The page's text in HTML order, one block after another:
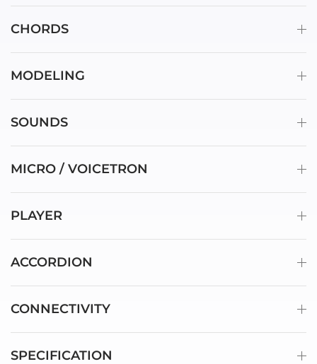
CHORDS
MODELING
SOUNDS
MICRO / VOICETRON
PLAYER
ACCORDION
CONNECTIVITY
SPECIFICATION